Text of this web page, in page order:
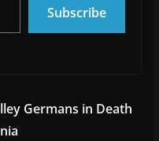
Subscribe
Germans in Death